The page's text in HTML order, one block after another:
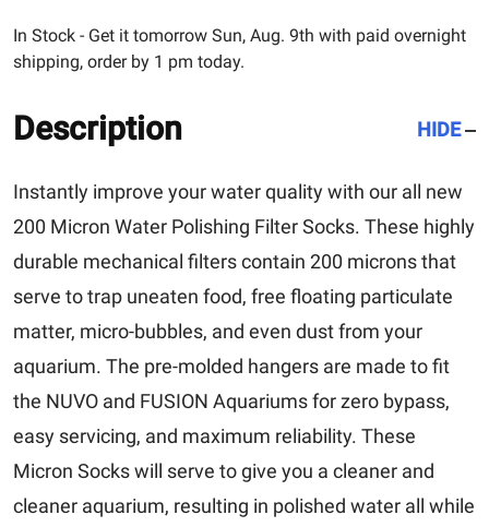
In Stock - Get it tomorrow Sun, Aug. 9th with paid overnight
shipping, order by 1 pm today.
Description HIDE
Instantly improve your water quality with our all new
200 Micron Water Polishing Filter Socks. These highly
durable mechanical filters contain 200 microns that
serve to trap uneaten food, free floating particulate
matter, micro-bubbles, and even dust from your
aquarium. The pre-molded hangers are made to fit
the NUVO and FUSION Aquariums for zero bypass,
easy servicing, and maximum reliability. These
Micron Socks will serve to give you a cleaner and
cleaner aquarium, resulting in polished water all while